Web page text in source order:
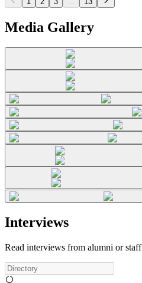
Media Gallery
Interviews
Read interviews from alumni or staff